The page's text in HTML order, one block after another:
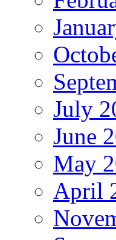
July
June
May
April